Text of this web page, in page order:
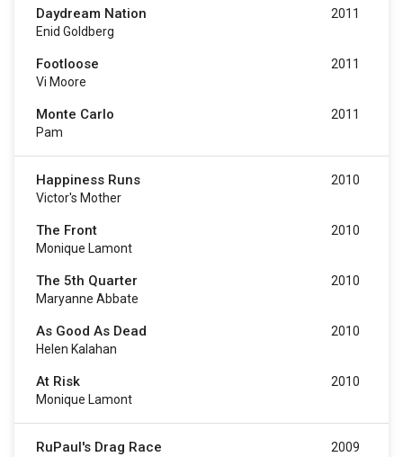
Daydream Nation
Enid Goldberg
2011
Footloose
Vi Moore
2011
Monte Carlo
Pam
2011
Happiness Runs
Victor's Mother
2010
The Front
Monique Lamont
2010
The 5th Quarter
Maryanne Abbate
2010
As Good As Dead
Helen Kalahan
2010
At Risk
Monique Lamont
2010
RuPaul's Drag Race 2009